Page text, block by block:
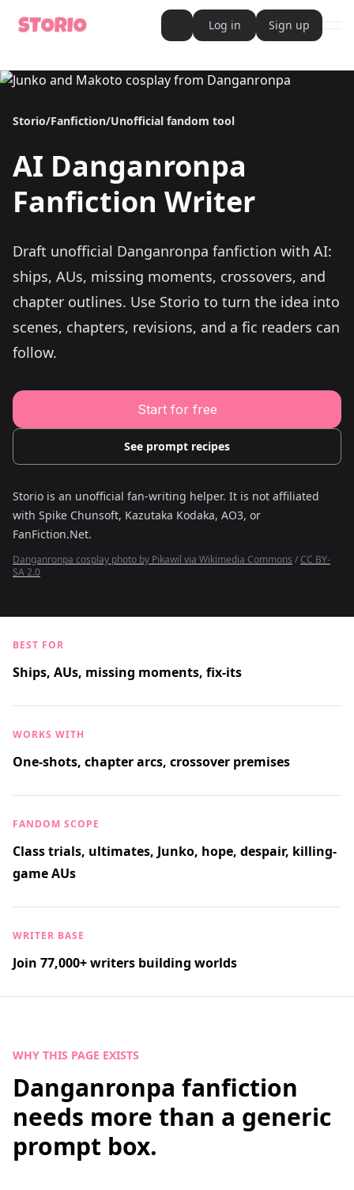
AI Writer
AI Novel Writer
AI Short Story Writer
Import and Complete with AI Writer
AI Story Generator
AI Novel Generator
HeartByte is now Storio
Audiobook generator
Story Catalog
Explore Stories
Book cover generator
Book cover description prompt generator
Story Writing Tool
Romance Story Writing Tool
Fantasy Story Writing Tool
Military Story Writing Tool
Science Fiction Story Writing Tool
Mystery Story Writing Tool
Character Tools
Character Description Generator
Idea Generator
Log in Sign up
Storio/Fanfiction/Unofficial fandom tool
AI Danganronpa
Fanfiction Writer
Draft unofficial Danganronpa fanfiction with AI:
ships, AUs, missing moments, crossovers, and
chapter outlines. Use Storio to turn the idea into
scenes, chapters, revisions, and a fic readers can
follow.
Start for free
See prompt recipes
Storio is an unofficial fan-writing helper. It is not affiliated
with Spike Chunsoft, Kazutaka Kodaka, AO3, or
FanFiction.Net.
Danganronpa cosplay photo by Pikawil via Wikimedia Commons / CC BY-
SA 2.0
BEST FOR
Ships, AUs, missing moments, fix-its
WORKS WITH
One-shots, chapter arcs, crossover premises
FANDOM SCOPE
Class trials, ultimates, Junko, hope, despair, killing-
game AUs
WRITER BASE
Join 77,000+ writers building worlds
WHY THIS PAGE EXISTS
Danganronpa fanfiction
needs more than a generic
prompt box.